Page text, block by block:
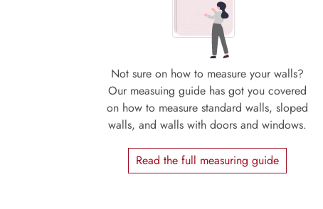
Not sure on how to measure your walls?
Our measuing guide has got you covered
on how to measure standard walls, sloped
walls, and walls with doors and windows.
Read the full measuring guide